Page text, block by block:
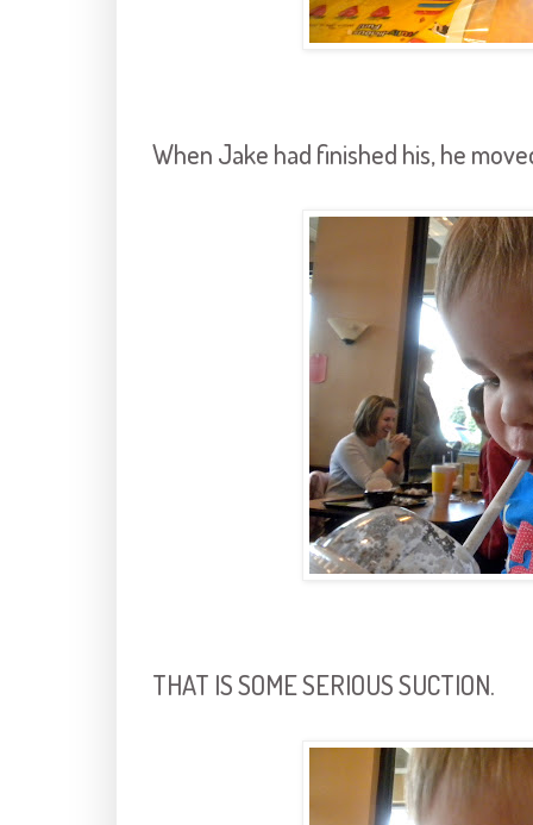
When Jake had finished his, he
THAT IS SOME SERIOUS SUCTION.